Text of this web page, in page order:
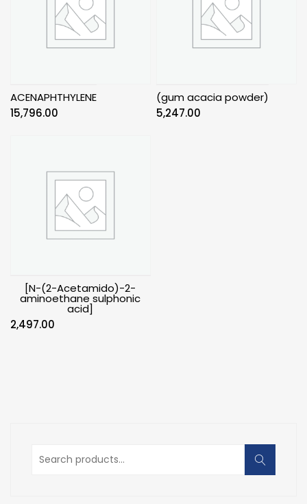
ACENAPHTHYLENE
15,796.00
(gum acacia powder)
5,247.00
[N-(2-Acetamido)-2-
aminoethane sulphonic
acid]
2,497.00
Search
for: